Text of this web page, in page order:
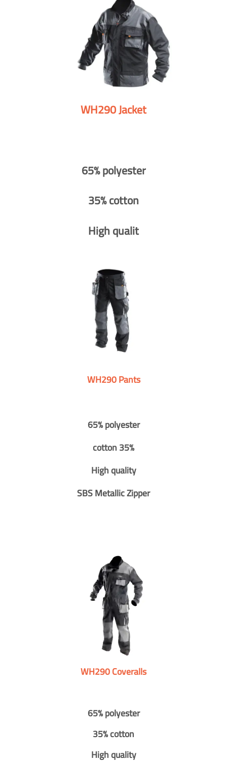
WH290 Jacket
65% polyester
35% cotton
High qualit
WH290 Pants
65% polyester
cotton 35%
High quality
SBS Metallic Zipper
WH290 Coveralls
65% polyester
35% cotton
High quality